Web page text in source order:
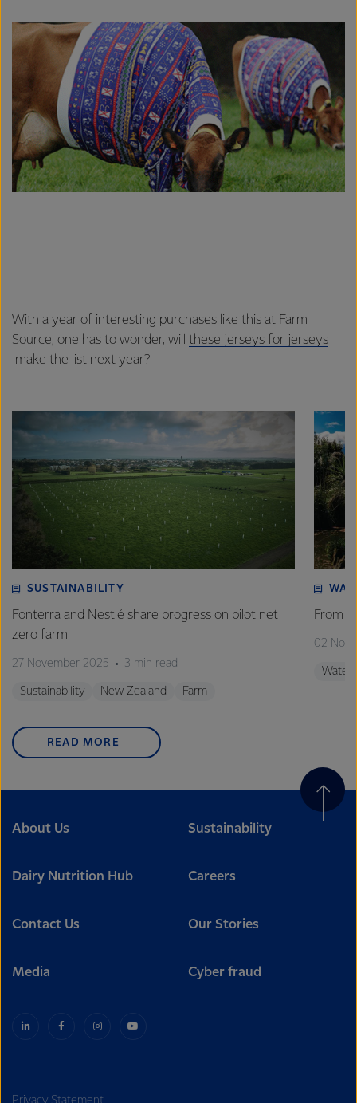
With a year of interesting purchases like this at Farm
Source, one has to wonder, will these jerseys for jerseys
make the list next year?
SUSTAINABILITY
Fonterra and Nestlé share progress on pilot net
zero farm
27 November 2025 3 min read
Sustainability New Zealand Farm
From
02
Water
READ MORE
About Us Sustainability
Dairy Nutrition Hub Careers
Contact Us Our Stories
Media Cyber fraud
Privacy Statement